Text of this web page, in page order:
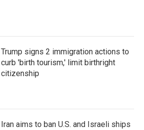
Trump signs 2 immigration actions to
curb 'birth tourism,' limit birthright
citizenship
Iran aims to ban U.S. and Israeli ships